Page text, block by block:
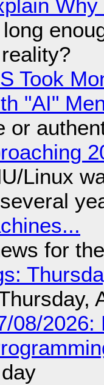
Took
"AI"
or
Linux
for
08/